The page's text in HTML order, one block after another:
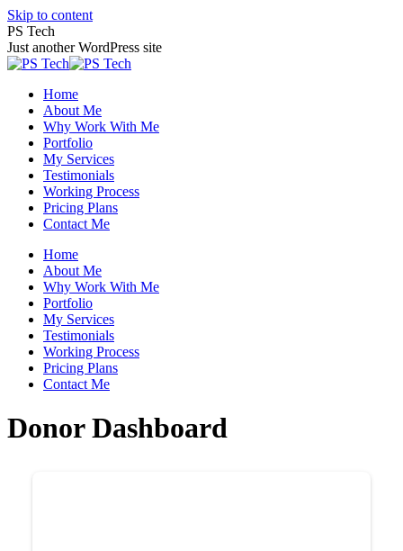
Skip to content
PS Tech
Just another WordPress site
Home
About Me
Why Work With Me
Portfolio
My Services
Testimonials
Working Process
Pricing Plans
Contact Me
Home
About Me
Why Work With Me
Portfolio
My Services
Testimonials
Working Process
Pricing Plans
Contact Me
Donor Dashboard